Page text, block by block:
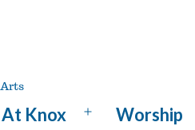
At Knox
OpenWorship